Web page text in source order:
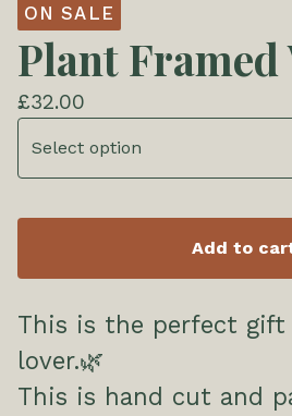
ON SALE
Plant
£32.00
Add to
This is the perfect
lover.🌿
This is hand cut and